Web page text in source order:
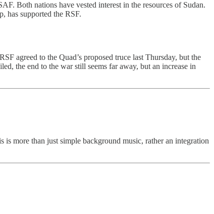
Both nations have vested interest in the resources of Sudan.
has supported the RSF.
agreed to the Quad’s proposed truce last Thursday, but the
the end to the war still seems far away, but an increase in
is more than just simple background music, rather an integration